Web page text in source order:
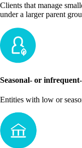
Clients that manage
under a larger parent
Seasonal- or
Entities with low or